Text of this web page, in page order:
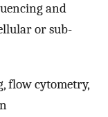
and
or sub-
flow cytometry,